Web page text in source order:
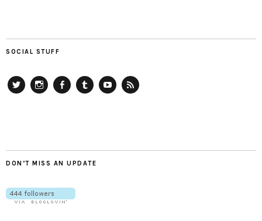
SOCIAL STUFF
DON’T MISS AN UPDATE